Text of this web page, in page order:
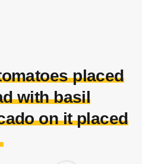
placed
with basil
on it placed